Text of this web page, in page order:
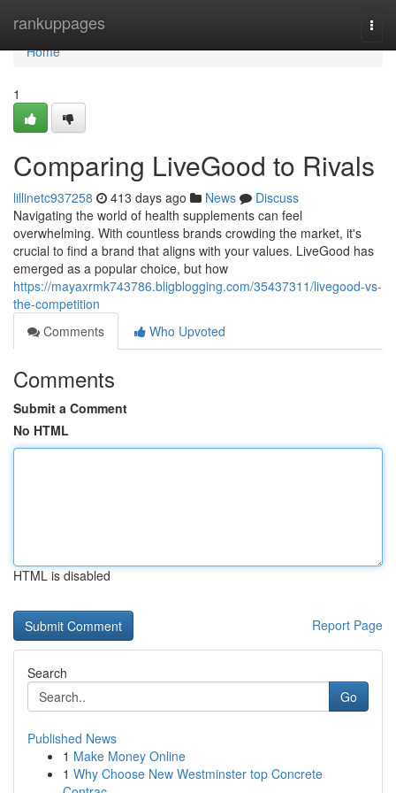
rankuppages
Home
Home
1
Comparing LiveGood to Rivals
lillinetc937258 413 days ago News
Discuss
Navigating the world of health supplements can feel
overwhelming. With countless brands crowding the market, it's
crucial to find a brand that aligns with your values. LiveGood has
emerged as a popular choice, but how
https://mayaxrmk743786.bligblogging.com/35437311/livegood-vs-
the-competition
Comments
Who Upvoted
Comments
Submit a Comment
No HTML
HTML is disabled
Report Page
Search
Go
Published News
1 Make Money Online
1 Why Choose New Westminster top Concrete